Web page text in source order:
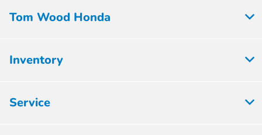
Tom Wood Honda
Inventory
Service